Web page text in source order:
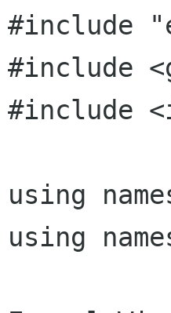
#include
#include
#include
using
using